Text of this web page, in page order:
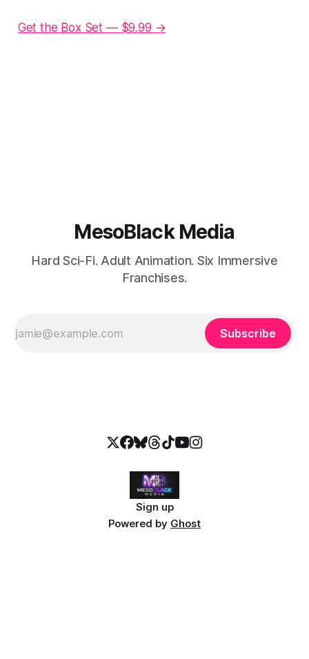
Get the Box Set — $9.99 →
MesoBlack Media
Hard Sci-Fi. Adult Animation. Six Immersive
Franchises.
Subscribe
Sign up
Powered by Ghost